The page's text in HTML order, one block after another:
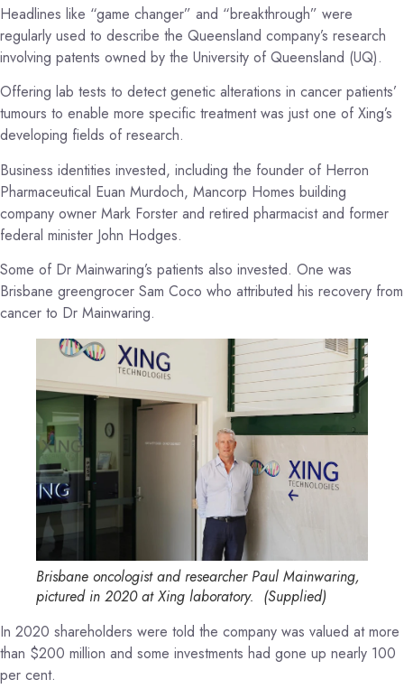
Headlines like “game changer” and “breakthrough” were
regularly used to describe the Queensland company’s research
involving patents owned by the University of Queensland (UQ).
Offering lab tests to detect genetic alterations in cancer patients’
tumours to enable more specific treatment was just one of Xing’s
developing fields of research.
Business identities invested, including the founder of Herron
Pharmaceutical Euan Murdoch, Mancorp Homes building
company owner Mark Forster and retired pharmacist and former
federal minister John Hodges.
Some of Dr Mainwaring’s patients also invested. One was
Brisbane greengrocer Sam Coco who attributed his recovery from
cancer to Dr Mainwaring.
Brisbane oncologist and researcher Paul Mainwaring,
pictured in 2020 at Xing laboratory. (Supplied)
In 2020 shareholders were told the company was valued at more
than $200 million and some investments had gone up nearly 100
per cent.